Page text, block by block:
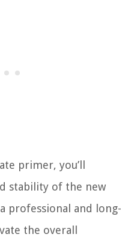
primer, you’ll
stability of the new
professional and long-
the overall